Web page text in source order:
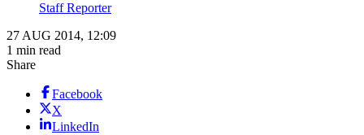
Staff Reporter
27 AUG 2014, 12:09
1 min read
Share
Facebook
X
LinkedIn